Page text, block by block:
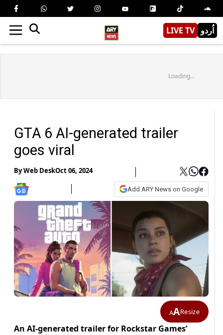
LIVE TV اُردو
Loading...
GTA 6 AI-generated trailer
goes viral
ByWeb DeskOct 06, 2024
Add ARY News on Google
AAResize
An AI-generated trailer for Rockstar Games’